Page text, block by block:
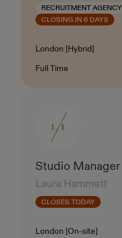
RECRUITMENT AGENCY
CLOSING IN 6 DAYS
Location
London [Hybrid]
Contract Type
Full Time
Studio Manager
Laura Hammett
CLOSES TODAY
Location
London [On-site]